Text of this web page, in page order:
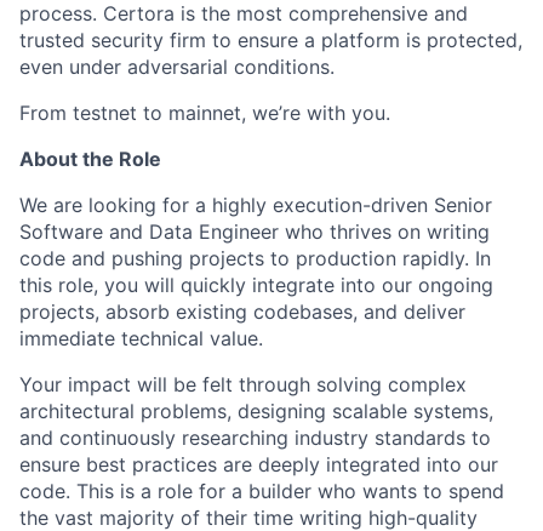
process. Certora is the most comprehensive and
trusted security firm to ensure a platform is protected,
even under adversarial conditions.
From testnet to mainnet, we’re with you.
About the Role
We are looking for a highly execution-driven Senior
Software and Data Engineer who thrives on writing
code and pushing projects to production rapidly. In
this role, you will quickly integrate into our ongoing
projects, absorb existing codebases, and deliver
immediate technical value.
Your impact will be felt through solving complex
architectural problems, designing scalable systems,
and continuously researching industry standards to
ensure best practices are deeply integrated into our
code. This is a role for a builder who wants to spend
the vast majority of their time writing high-quality